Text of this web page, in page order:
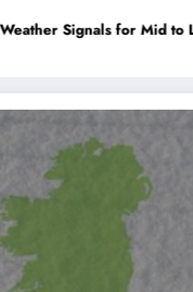
Cold snap triggers